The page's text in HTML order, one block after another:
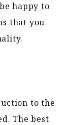
happy to
that you
to the
The best